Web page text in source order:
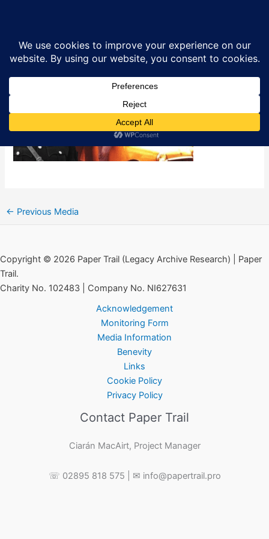
Gangs and Counter-Gangs
ByCiarán MacAirt /March 5, 2025
← Previous Media
Copyright © 2026 Paper Trail (Legacy Archive Research) | Paper
Trail.
Charity No. 102483 | Company No. NI627631
Acknowledgement
Monitoring Form
Media Information
Benevity
Links
Cookie Policy
Privacy Policy
Contact Paper Trail
Ciarán MacAirt, Project Manager
☏ 02895 818 575 | ✉ info@papertrail.pro